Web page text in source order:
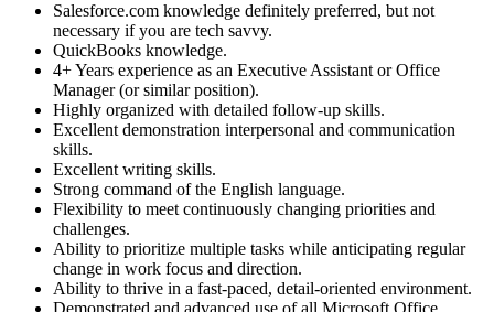
Salesforce.com knowledge definitely preferred, but not
necessary if you are tech savvy.
QuickBooks knowledge.
4+ Years experience as an Executive Assistant or Office
Manager (or similar position).
Highly organized with detailed follow-up skills.
Excellent demonstration interpersonal and communication
skills.
Excellent writing skills.
Strong command of the English language.
Flexibility to meet continuously changing priorities and
challenges.
Ability to prioritize multiple tasks while anticipating regular
change in work focus and direction.
Ability to thrive in a fast-paced, detail-oriented environment.